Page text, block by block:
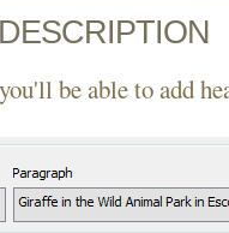
be able to add